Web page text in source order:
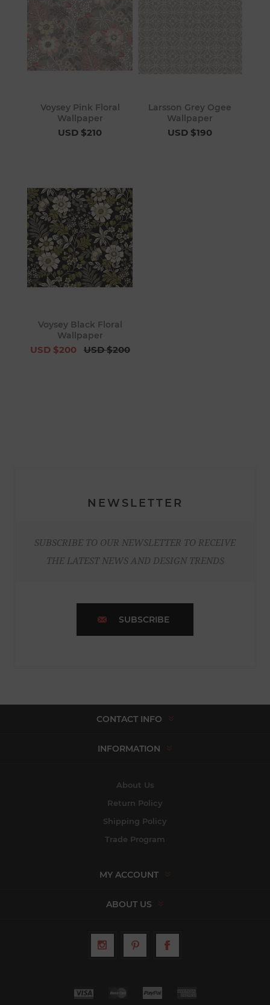
Voysey Pink Floral
Wallpaper
USD $210
Larsson Grey Ogee
Wallpaper
USD $190
Voysey Black Floral
Wallpaper
USD $200 USD $200
NEWSLETTER
SUBSCRIBE TO OUR NEWSLETTER TO RECEIVE
THE LATEST NEWS AND DESIGN TRENDS
SUBSCRIBE
CONTACT INFO
INFORMATION
About Us
Return Policy
Shipping Policy
Trade Program
MY ACCOUNT
ABOUT US